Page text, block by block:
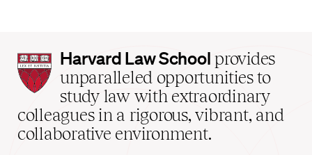
Harvard
Law
School
home
Harvard Law School provides
unparalleled opportunities to
study law with extraordinary
colleagues in a rigorous, vibrant, and
collaborative environment.